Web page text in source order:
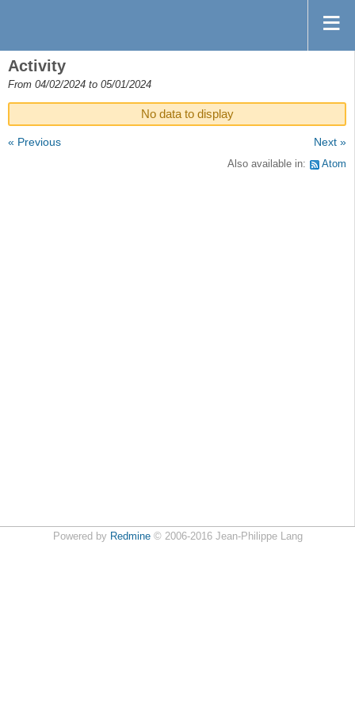
Activity
From 04/02/2024 to 05/01/2024
No data to display
« Previous Next »
Also available in: Atom
Powered by Redmine© 2006-2016 Jean-Philippe Lang